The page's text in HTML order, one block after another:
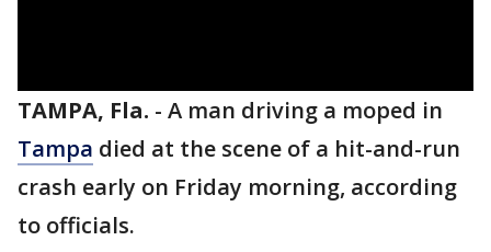
TAMPA, Fla. - A man driving a moped in
Tampa died at the scene of a hit-and-run
crash early on Friday morning, according
to officials.